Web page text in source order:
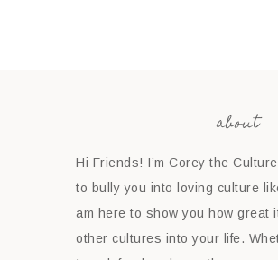
about
Hi Friends! I’m Corey the
to bully you into loving culture
am here to show you how great
other cultures into your life.